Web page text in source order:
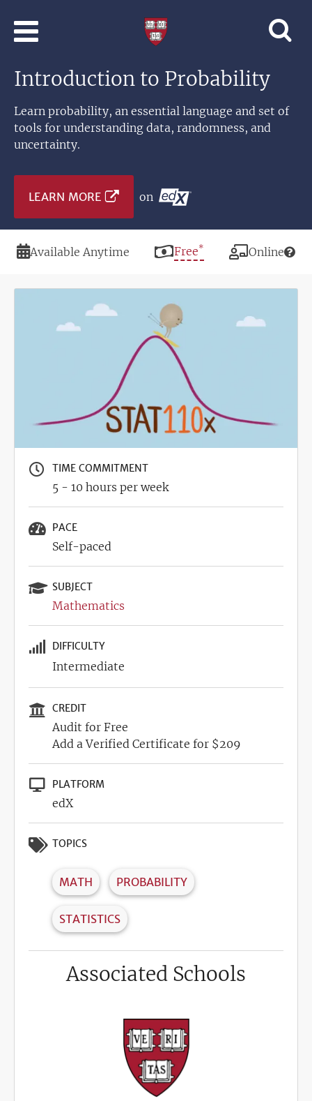
Learning
Harvard
University
Introduction to Probability
Learn probability, an essential language and set of
tools for understanding data, randomness, and
uncertainty.
LEARN MORE on
Duration
Available Anytime Price
Free* Modality
Online
TIME COMMITMENT
5 - 10 hours per week
PACE
Self-paced
SUBJECT
Mathematics
DIFFICULTY
Intermediate
CREDIT
Audit for Free
Add a Verified Certificate for $209
PLATFORM
edX
TOPICS
MATH PROBABILITY
STATISTICS
Associated Schools